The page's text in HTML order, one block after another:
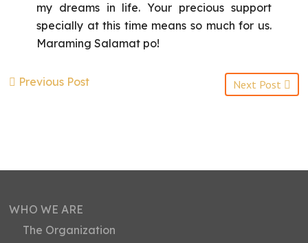
my dreams in life. Your precious support
specially at this time means so much for us.
Maraming Salamat po!
Previous Post Next Post
WHO WE ARE
The Organization